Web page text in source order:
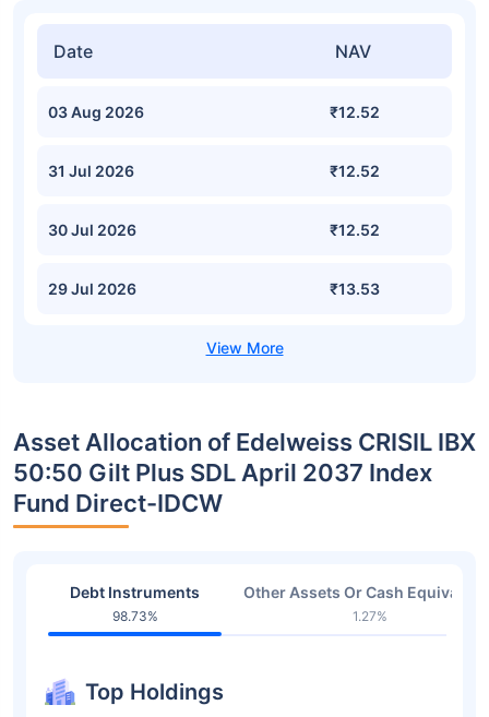
Date NAV
03 Aug 2026 ₹12.52
31 Jul 2026 ₹12.52
30 Jul 2026 ₹12.52
29 Jul 2026 ₹13.53
Asset Allocation of Edelweiss CRISIL IBX
50:50 Gilt Plus SDL April 2037 Index
Fund Direct-IDCW
Debt Instruments
98.73%
Other Assets Or Cash
1.27%
Top Holdings